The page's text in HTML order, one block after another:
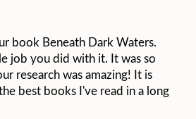
book Beneath Dark Waters.
job you did with it. It was so
research was amazing! It is
best books I've read in a long